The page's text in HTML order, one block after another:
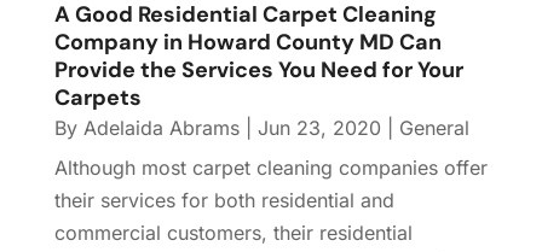
A Good Residential Carpet Cleaning
Company in Howard County MD Can
Provide the Services You Need for Your
Carpets
By Adelaida Abrams| Jun 23, 2020
General
Although most carpet cleaning companies offer
their services for both residential and
commercial customers, their residential